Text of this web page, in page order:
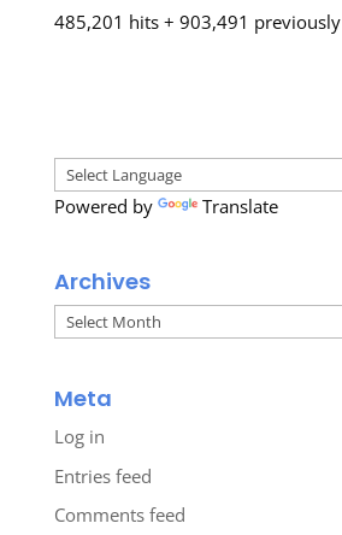
485,201 hits + 903,491 previously
Powered by Translate
Archives
Archives
Meta
Log in
Entries feed
Comments feed